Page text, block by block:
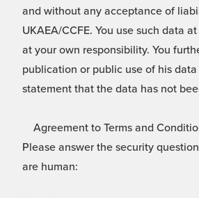
and without any acceptance of
UKAEA/CCFE. You use such data
at your own responsibility. You
publication or public use of his
statement that the data has not
Agreement to Terms and
Please answer the security
are human: